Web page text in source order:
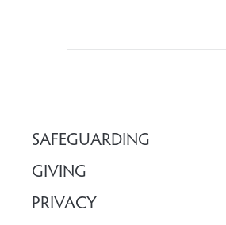
SAFEGUARDING
GIVING
PRIVACY